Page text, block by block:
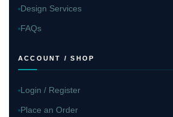
Design Services
FAQs
ACCOUNT / SHOP
Login / Register
Place an Order